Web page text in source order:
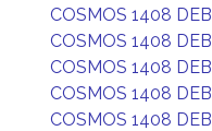
COSMOS 1408 DEB
COSMOS 1408 DEB
COSMOS 1408 DEB
COSMOS 1408 DEB
COSMOS 1408 DEB